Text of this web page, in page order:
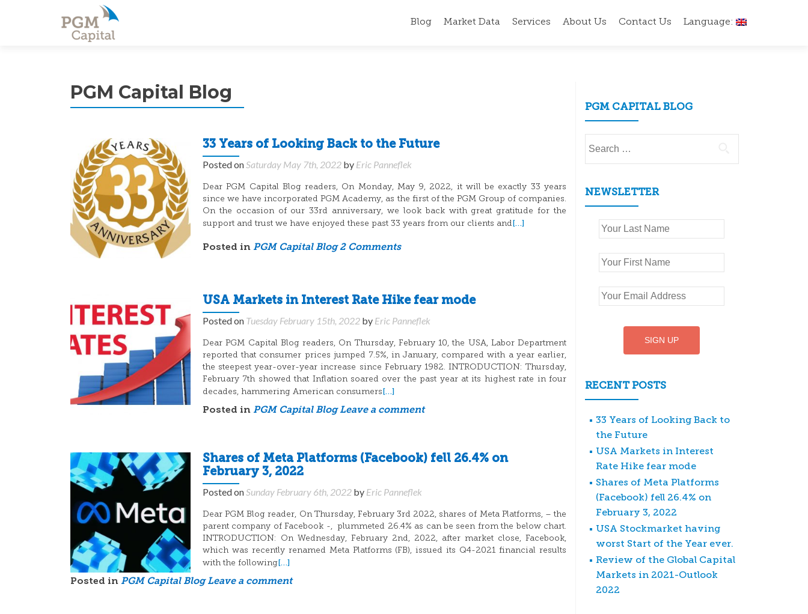
Blog Market Data Services About Us Contact Us Language:
PGM Capital Blog
33 Years of Looking Back to the Future
Posted onSaturday May 7th, 2022 by Eric Panneflek
Dear PGM Capital Blog readers, On Monday, May 9, 2022, it will be exactly 33 years
since we have incorporated PGM Academy, as the first of the PGM Group of companies.
On the occasion of our 33rd anniversary, we look back with great gratitude for the
support and trust we have enjoyed these past 33 years from our clients and[…]
Posted in PGM Capital Blog 2 Comments
USA Markets in Interest Rate Hike fear mode
Posted on Tuesday February 15th, 2022 by Eric Panneflek
Dear PGM Capital Blog readers, On Thursday, February 10, the USA, Labor Department
reported that consumer prices jumped 7.5%, in January, compared with a year earlier,
the steepest year-over-year increase since February 1982. INTRODUCTION: Thursday,
February 7th showed that Inflation soared over the past year at its highest rate in four
decades, hammering American consumers[…]
Posted in PGM Capital Blog Leave a comment
Shares of Meta Platforms (Facebook) fell 26.4% on
February 3, 2022
Posted onSunday February 6th, 2022 by Eric Panneflek
Dear PGM Blog reader, On Thursday, February 3rd 2022, shares of Meta Platforms, – the
parent company of Facebook -, plummeted 26.4% as can be seen from the below chart.
INTRODUCTION: On Wednesday, February 2nd, 2022, after market close, Facebook,
which was recently renamed Meta Platforms (FB), issued its Q4-2021 financial results
with the following[…]
Posted in PGM Capital Blog Leave a comment
PGM CAPITAL BLOG
for:
NEWSLETTER
RECENT POSTS
33 Years of Looking Back to
the Future
USA Markets in Interest
Rate Hike fear mode
Shares of Meta Platforms
(Facebook) fell 26.4% on
February 3, 2022
USA Stockmarket having
worst Start of the Year ever.
Review of the Global Capital
Markets in 2021-Outlook
2022